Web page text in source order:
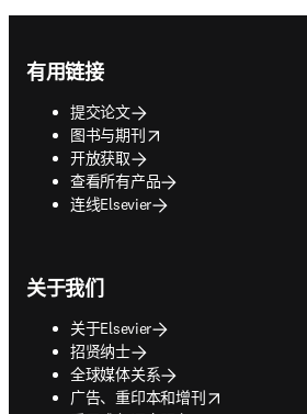
有用链接
提交论文
图书与期刊
opens in new tab/window
开放获取
查看所有产品
连线Elsevier
关于我们
关于Elsevier
招贤纳士
全球媒体关系
广告、重印本和增刊
opens in new tab/window